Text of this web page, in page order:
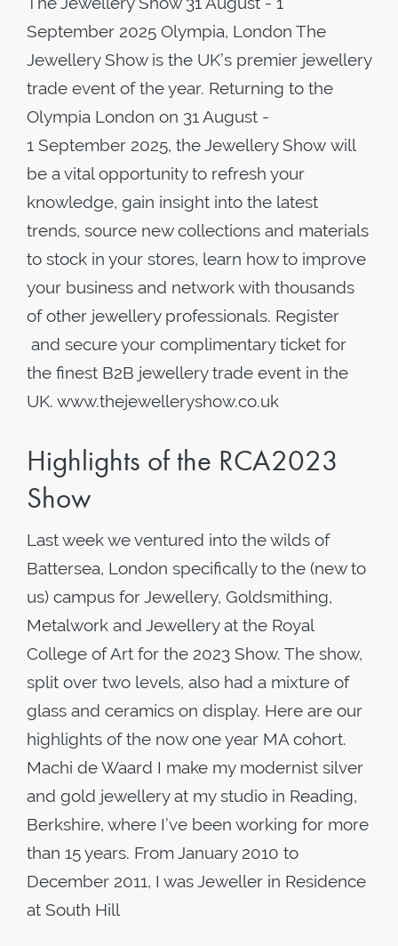
September 2025 Olympia, London The
Jewellery Show is the UK’s premier jewellery
trade event of the year. Returning to the
Olympia London on 31 August -
1 September 2025, the Jewellery Show will
be a vital opportunity to refresh your
knowledge, gain insight into the latest
trends, source new collections and materials
to stock in your stores, learn how to improve
your business and network with thousands
of other jewellery professionals. Register
and secure your complimentary ticket for
the finest B2B jewellery trade event in the
UK. www.thejewelleryshow.co.uk
Highlights of the RCA2023
Show
Last week we ventured into the wilds of
Battersea, London specifically to the (new to
us) campus for Jewellery, Goldsmithing,
Metalwork and Jewellery at the Royal
College of Art for the 2023 Show. The show,
split over two levels, also had a mixture of
glass and ceramics on display. Here are our
highlights of the now one year MA cohort.
Machi de Waard I make my modernist silver
and gold jewellery at my studio in Reading,
Berkshire, where I’ve been working for more
than 15 years. From January 2010 to
December 2011, I was Jeweller in Residence
at South Hill